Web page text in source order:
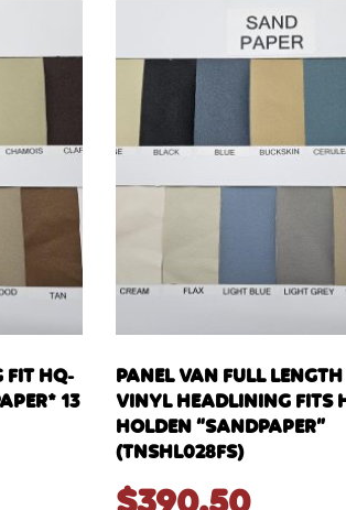
FIT HQ-
13
PANEL VAN FULL
VINYL HEADLINING FITS
HOLDEN “SANDPAPER”
(TNSHL028FS)